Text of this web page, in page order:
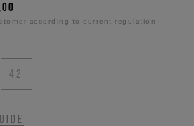
according to current regulation
42